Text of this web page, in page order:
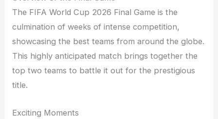
The FIFA World Cup 2026 Final Game is the
culmination of weeks of intense competition,
showcasing the best teams from around the globe.
This highly anticipated match brings together the
top two teams to battle it out for the prestigious
title.
Exciting Moments